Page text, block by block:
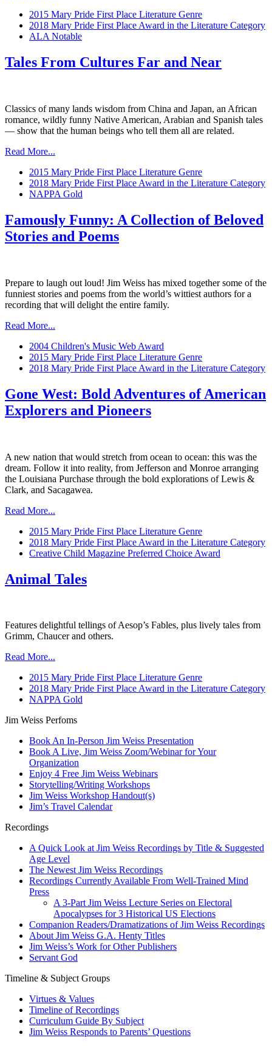
2015 Mary Pride First Place Literature Genre
2018 Mary Pride First Place Award in the Literature Category
ALA Notable
Tales From Cultures Far and Near
Classics of many lands wisdom from China and Japan, an African
romance, wildly funny Native American, Arabian and Spanish tales
— show that the human beings who tell them all are related.
Read More...
2015 Mary Pride First Place Literature Genre
2018 Mary Pride First Place Award in the Literature Category
NAPPA Gold
Famously Funny: A Collection of Beloved
Stories and Poems
Prepare to laugh out loud! Jim Weiss has mixed together some of the
funniest stories and poems from the world’s wittiest authors for a
recording that will delight the entire family.
Read More...
2004 Children's Music Web Award
2015 Mary Pride First Place Literature Genre
2018 Mary Pride First Place Award in the Literature Category
Gone West: Bold Adventures of American
Explorers and Pioneers
A new nation that would stretch from ocean to ocean: this was the
dream. Follow it into reality, from Jefferson and Monroe arranging
the Louisiana Purchase through the bold explorations of Lewis &
Clark, and Sacagawea.
Read More...
2015 Mary Pride First Place Literature Genre
2018 Mary Pride First Place Award in the Literature Category
Creative Child Magazine Preferred Choice Award
Animal Tales
Features delightful tellings of Aesop’s Fables, plus lively tales from
Grimm, Chaucer and others.
Read More...
2015 Mary Pride First Place Literature Genre
2018 Mary Pride First Place Award in the Literature Category
NAPPA Gold
Jim Weiss Perfoms
Book An In-Person Jim Weiss Presentation
Book A Live, Jim Weiss Zoom/Webinar for Your
Organization
Enjoy 4 Free Jim Weiss Webinars
Storytelling/Writing Workshops
Jim Weiss Workshop Handout(s)
Jim’s Travel Calendar
Recordings
A Quick Look at Jim Weiss Recordings by Title & Suggested
Age Level
The Newest Jim Weiss Recordings
Recordings Currently Available From Well-Trained Mind
Press
A 3-Part Jim Weiss Lecture Series on Electoral
Apocalypses for 3 Historical US Elections
Companion Readers/Dramatizations of Jim Weiss Recordings
About Jim Weiss G.A. Henty Titles
Jim Weiss’s Work for Other Publishers
Servant God
Timeline & Subject Groups
Virtues & Values
Timeline of Recordings
Curriculum Guide By Subject
Jim Weiss Responds to Parents’ Questions